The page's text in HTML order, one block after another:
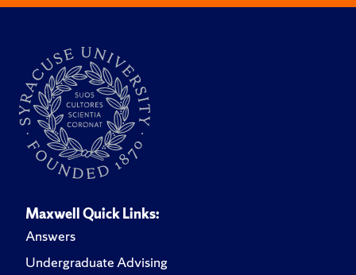
Maxwell Quick Links:
Answers
Undergraduate Advising